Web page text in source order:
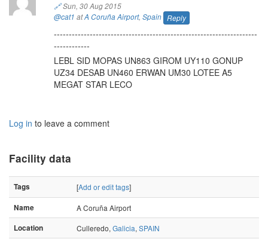
🔗Sun, 30 Aug 2015
@cat1 atA Coruña Airport, Spain Reply
--------------------------------------------------------------------
------------
LEBL SID MOPAS UN863 GIROM UY110 GONUP
UZ34 DESAB UN460 ERWAN UM30 LOTEE A5
MEGAT STAR LECO
Log in to leave a comment
Facility data
Tags [Add or edit tags]
Name
A Coruña Airport
Location
Culleredo, Galicia, SPAIN